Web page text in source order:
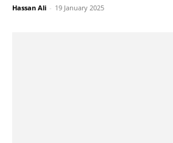
Hassan Ali - 19 January 2025